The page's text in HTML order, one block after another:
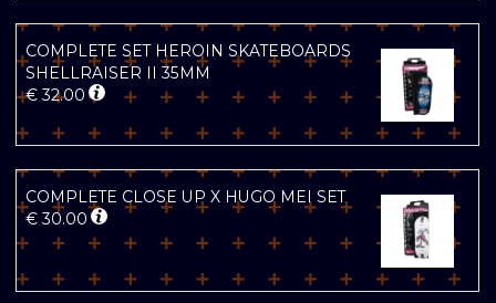
COMPLETE SET HEROIN SKATEBOARDS
SHELLRAISER II 35MM
€ 32.00
COMPLETE CLOSE UP X HUGO MEI SET
€ 30.00